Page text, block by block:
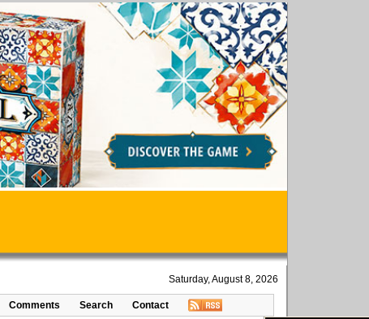
Saturday, August 8, 2026
Comments Search Contact